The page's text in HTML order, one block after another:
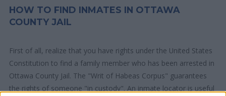
HOW TO FIND INMATES IN OTTAWA
COUNTY JAIL
First of all, realize that you have rights under the United States
Constitution to find a family member who has been arrested in
Ottawa County Jail. The "Writ of Habeas Corpus" guarantees
the rights of someone "in custody". An inmate locator is useful